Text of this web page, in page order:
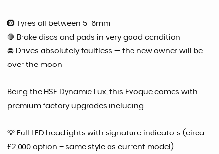
🛞 Tyres all between 5–6mm
🛑 Brake discs and pads in very good condition
🚘 Drives absolutely faultless — the new owner will be
over the moon
Being the HSE Dynamic Lux, this Evoque comes with
premium factory upgrades including:
💡 Full LED headlights with signature indicators (circa
£2,000 option – same style as current model)